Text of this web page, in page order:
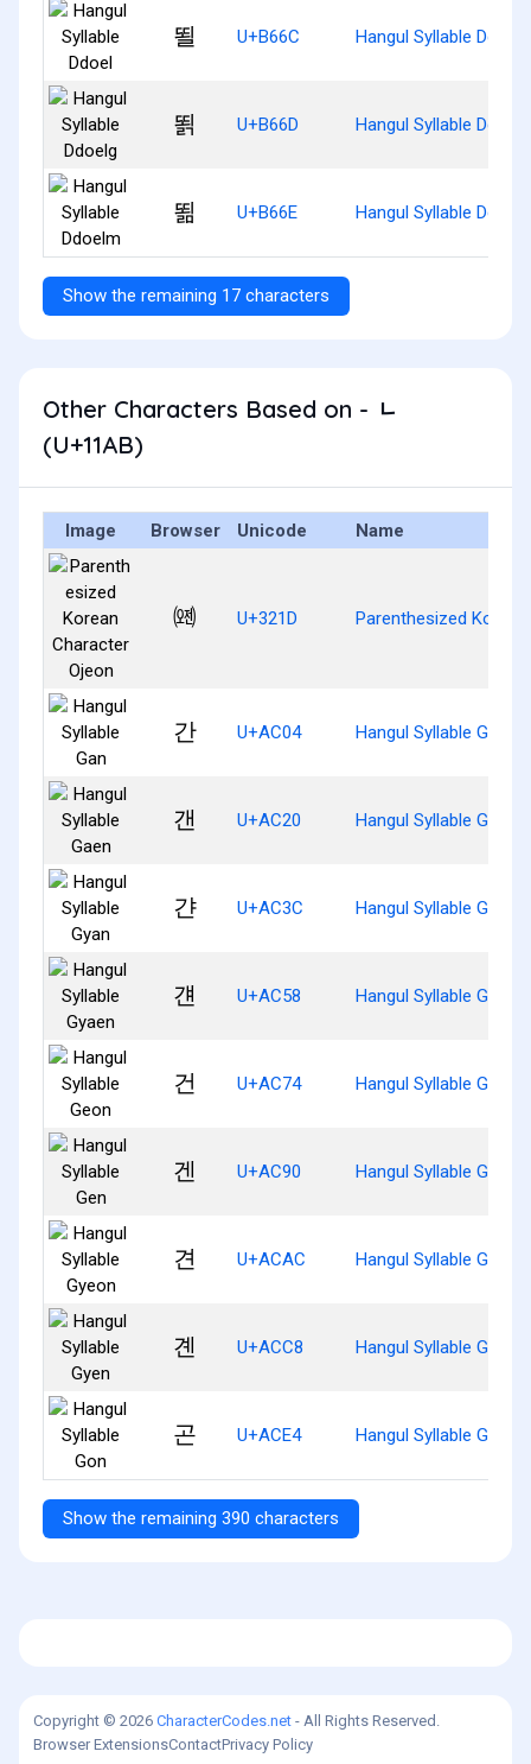
뙬 U+B66C Hangul Syllable Ddoel
뙭 U+B66D Hangul Syllable Ddoelg
뙮 U+B66E Hangul Syllable
Show the remaining 17 characters
Other Characters Based on - ᆫ
(U+11AB)
Image Browser Unicode Name
㈝ U+321D Parenthesized
간 U+AC04 Hangul Syllable Gan
갠 U+AC20 Hangul Syllable Gaen
갼 U+AC3C Hangul Syllable Gyan
걘 U+AC58 Hangul Syllable Gyaen
건 U+AC74 Hangul Syllable Geon
겐 U+AC90 Hangul Syllable Gen
견 U+ACAC Hangul Syllable Gyeon
곈 U+ACC8 Hangul Syllable Gyen
곤 U+ACE4 Hangul Syllable Gon
Show the remaining 390 characters
Copyright © 2026 CharacterCodes.net - All Rights Reserved.
Browser ExtensionsContactPrivacy Policy